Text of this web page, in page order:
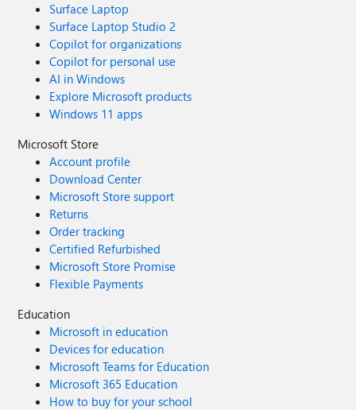
Surface Laptop
Surface Laptop Studio 2
Copilot for organizations
Copilot for personal use
AI in Windows
Explore Microsoft products
Windows 11 apps
Microsoft Store
Account profile
Download Center
Microsoft Store support
Returns
Order tracking
Certified Refurbished
Microsoft Store Promise
Flexible Payments
Education
Microsoft in education
Devices for education
Microsoft Teams for Education
Microsoft 365 Education
How to buy for your school